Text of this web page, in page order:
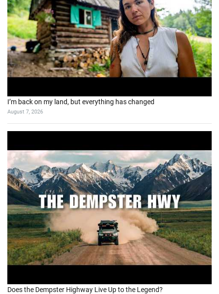
I’m back on my land, but everything has changed
August 7, 2026
Does the Dempster Highway Live Up to the Legend?